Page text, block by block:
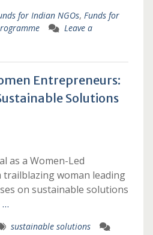
for Indian NGOs, Funds for
Leave a
Entrepreneurs:
Solutions
as a Women-Led
trailblazing woman leading
on sustainable solutions
…
sustainable solutions